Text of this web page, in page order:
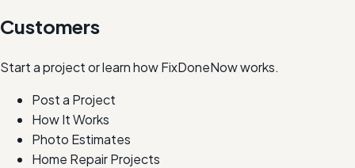
Customers
Start a project or learn how FixDoneNow works.
Post a Project
How It Works
Photo Estimates
Home Repair Projects